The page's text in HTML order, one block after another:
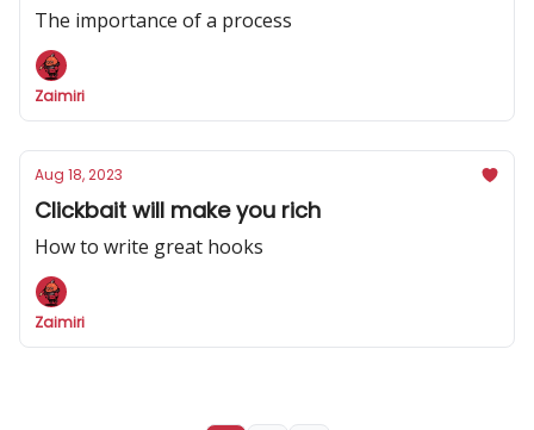
The importance of a process
Zaimiri
Aug 18, 2023
Clickbait will make you rich
How to write great hooks
Zaimiri